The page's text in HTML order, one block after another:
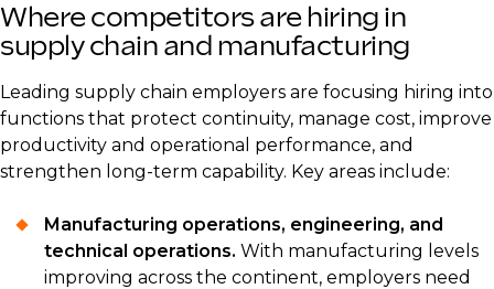
Where competitors are hiring in
supply chain and manufacturing
Leading supply chain employers are focusing hiring into
functions that protect continuity, manage cost, improve
productivity and operational performance, and
strengthen long-term capability. Key areas include:
Manufacturing operations, engineering, and
technical operations. With manufacturing levels
improving across the continent, employers need